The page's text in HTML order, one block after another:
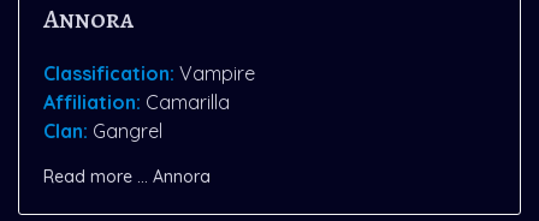
Annora
Classification: Vampire
Affiliation: Camarilla
Clan: Gangrel
Read more … Annora